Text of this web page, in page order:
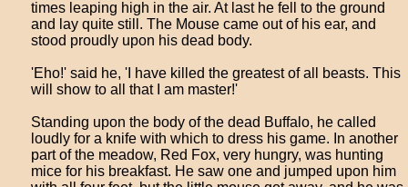
times leaping high in the air. At last he fell to the ground
and lay quite still. The Mouse came out of his ear, and
stood proudly upon his dead body.
'Eho!' said he, 'I have killed the greatest of all beasts. This
will show to all that I am master!'
Standing upon the body of the dead Buffalo, he called
loudly for a knife with which to dress his game. In another
part of the meadow, Red Fox, very hungry, was hunting
mice for his breakfast. He saw one and jumped upon him